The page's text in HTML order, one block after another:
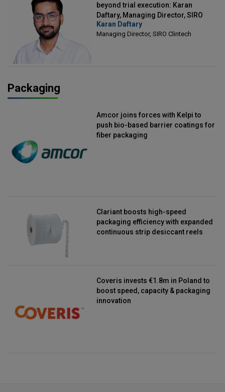
beyond trial execution: Karan
Daftary, Managing Director, SIRO
Clintech
Karan Daftary
Managing Director, SIRO Clintech
Packaging
Amcor joins forces with Kelpi to
push bio-based barrier coatings for
fiber packaging
Clariant boosts high-speed
packaging efficiency with expanded
continuous strip desiccant reels
Coveris invests €1.8m in Poland to
boost speed, capacity & packaging
innovation